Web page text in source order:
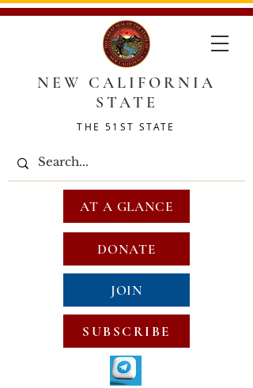
NEW CALIFORNIA
STATE
THE 51ST STATE
DONATE
JOIN
SUBSCRIBE
AT A GLANCE